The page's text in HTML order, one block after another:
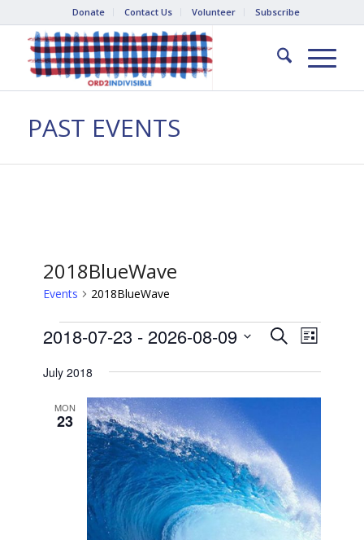
Donate Contact Us Volunteer Subscribe
PAST EVENTS
2018BlueWave
Events 2018BlueWave
Events Events
SearchEvent
Views
List
2018-07-23 - 2026-08-09
date.
July 2018
MON
23